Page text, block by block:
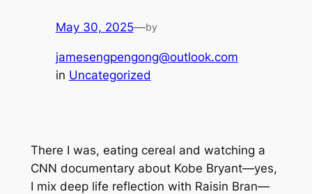
May 30, 2025—by
jamesengpengong@outlook.com
in Uncategorized
There I was, eating cereal and watching a
CNN documentary about Kobe Bryant—yes,
I mix deep life reflection with Raisin Bran—